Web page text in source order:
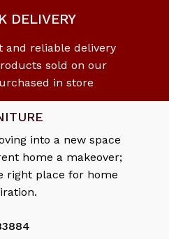
DELIVERY
and reliable delivery
sold on our
in store
into a new space
home a makeover;
right place for home